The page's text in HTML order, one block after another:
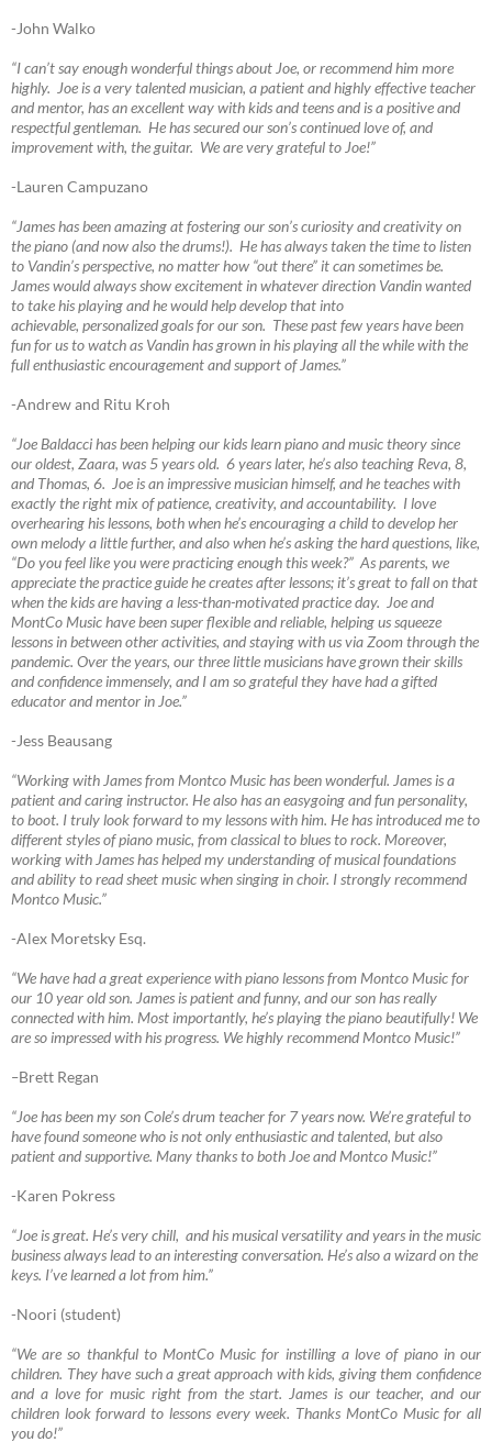
-John Walko
“I can’t say enough wonderful things about Joe, or recommend him more
highly. Joe is a very talented musician, a patient and highly effective teacher
and mentor, has an excellent way with kids and teens and is a positive and
respectful gentleman. He has secured our son’s continued love of, and
improvement with, the guitar. We are very grateful to Joe!”
-Lauren Campuzano
“James has been amazing at fostering our son’s curiosity and creativity on
the piano (and now also the drums!). He has always taken the time to listen
to Vandin’s perspective, no matter how “out there” it can sometimes be.
James would always show excitement in whatever direction Vandin wanted
to take his playing and he would help develop that into
achievable, personalized goals for our son. These past few years have been
fun for us to watch as Vandin has grown in his playing all the while with the
full enthusiastic encouragement and support of James.”
-Andrew and Ritu Kroh
“Joe Baldacci has been helping our kids learn piano and music theory since
our oldest, Zaara, was 5 years old. 6 years later, he’s also teaching Reva, 8,
and Thomas, 6. Joe is an impressive musician himself, and he teaches with
exactly the right mix of patience, creativity, and accountability. I love
overhearing his lessons, both when he’s encouraging a child to develop her
own melody a little further, and also when he’s asking the hard questions, like,
“Do you feel like you were practicing enough this week?” As parents, we
appreciate the practice guide he creates after lessons; it’s great to fall on that
when the kids are having a less-than-motivated practice day. Joe and
MontCo Music have been super flexible and reliable, helping us squeeze
lessons in between other activities, and staying with us via Zoom through the
pandemic. Over the years, our three little musicians have grown their skills
and confidence immensely, and I am so grateful they have had a gifted
educator and mentor in Joe.”
-Jess Beausang
“Working with James from Montco Music has been wonderful. James is a
patient and caring instructor. He also has an easygoing and fun personality,
to boot. I truly look forward to my lessons with him. He has introduced me to
different styles of piano music, from classical to blues to rock. Moreover,
working with James has helped my understanding of musical foundations
and ability to read sheet music when singing in choir. I strongly recommend
Montco Music.”
-Alex Moretsky Esq.
“We have had a great experience with piano lessons from Montco Music for
our 10 year old son. James is patient and funny, and our son has really
connected with him. Most importantly, he’s playing the piano beautifully! We
are so impressed with his progress. We highly recommend Montco Music!”
–Brett Regan
“Joe has been my son Cole’s drum teacher for 7 years now. We’re grateful to
have found someone who is not only enthusiastic and talented, but also
patient and supportive. Many thanks to both Joe and Montco Music!”
-Karen Pokress
“Joe is great. He’s very chill, and his musical versatility and years in the music
business always lead to an interesting conversation. He’s also a wizard on the
keys. I’ve learned a lot from him.”
-Noori (student)
“We are so thankful to MontCo Music for instilling a love of piano in our
children. They have such a great approach with kids, giving them confidence
and a love for music right from the start. James is our teacher, and our
children look forward to lessons every week. Thanks MontCo Music for all
you do!”